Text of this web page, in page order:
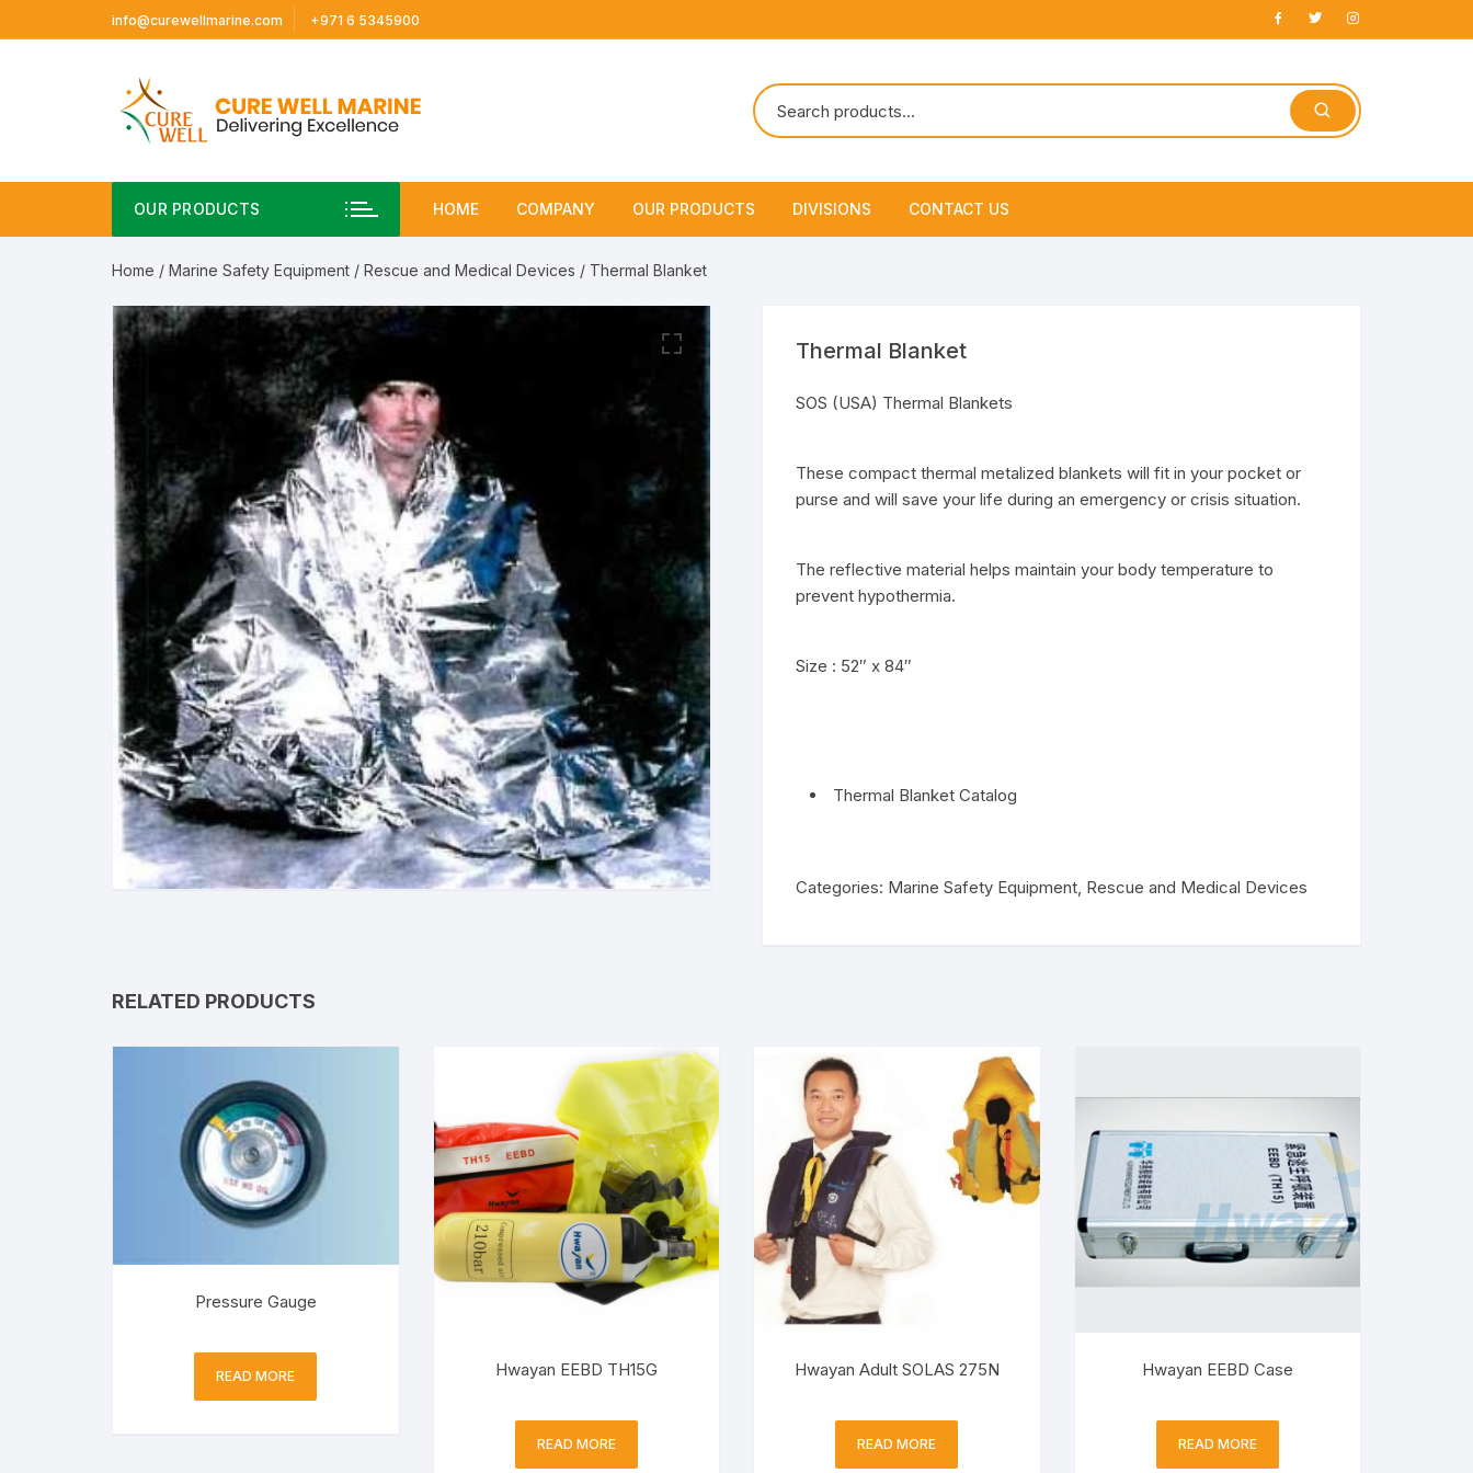
to
info@curewellmarine.com +971 6 5345900
OUR PRODUCTS HOME COMPANY
About Us
OUR PRODUCTS
Marine Safety Equipment
DIVISIONS
Shipchandling
CONTACT US
Home / Marine Safety Equipment / Rescue and Medical Devices / Thermal Blanket
Thermal Blanket
SOS (USA) Thermal Blankets
These compact thermal metalized blankets will fit in your pocket or
purse and will save your life during an emergency or crisis situation.
The reflective material helps maintain your body temperature to
prevent hypothermia.
Size : 52″ x 84″
Thermal Blanket Catalog
Categories: Marine Safety Equipment, Rescue and Medical Devices
RELATED PRODUCTS
Pressure Gauge
READ MORE Hwayan EEBD TH15G
READ MORE
Hwayan Adult SOLAS 275N
READ MORE
Hwayan EEBD Case
READ MORE